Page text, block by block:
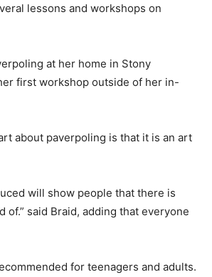
lessons and workshops on
at her home in Stony
first workshop outside of her in-
about paverpoling is that it is an art
will show people that there is
of.” said Braid, adding that everyone
for teenagers and adults.